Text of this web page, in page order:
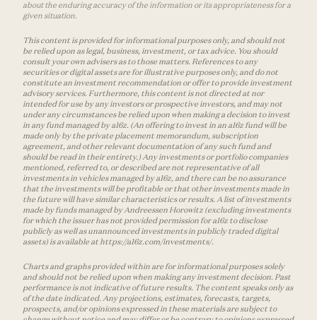
about the enduring accuracy of the information or its appropriateness for a
given situation.
This content is provided for informational purposes only, and should not
be relied upon as legal, business, investment, or tax advice. You should
consult your own advisers as to those matters. References to any
securities or digital assets are for illustrative purposes only, and do not
constitute an investment recommendation or offer to provide investment
advisory services. Furthermore, this content is not directed at nor
intended for use by any investors or prospective investors, and may not
under any circumstances be relied upon when making a decision to invest
in any fund managed by a16z. (An offering to invest in an a16z fund will be
made only by the private placement memorandum, subscription
agreement, and other relevant documentation of any such fund and
should be read in their entirety.) Any investments or portfolio companies
mentioned, referred to, or described are not representative of all
investments in vehicles managed by a16z, and there can be no assurance
that the investments will be profitable or that other investments made in
the future will have similar characteristics or results. A list of investments
made by funds managed by Andreessen Horowitz (excluding investments
for which the issuer has not provided permission for a16z to disclose
publicly as well as unannounced investments in publicly traded digital
assets) is available at https://a16z.com/investments/.
Charts and graphs provided within are for informational purposes solely
and should not be relied upon when making any investment decision. Past
performance is not indicative of future results. The content speaks only as
of the date indicated. Any projections, estimates, forecasts, targets,
prospects, and/or opinions expressed in these materials are subject to